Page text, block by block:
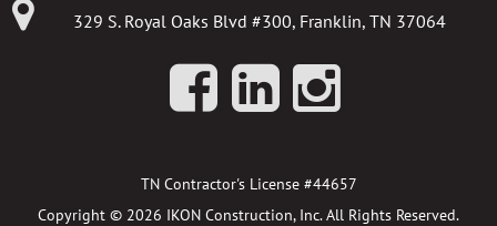
329 S. Royal Oaks Blvd #300, Franklin, TN 37064
TN Contractor's License #44657
Copyright © 2026 IKON Construction, Inc. All Rights Reserved.